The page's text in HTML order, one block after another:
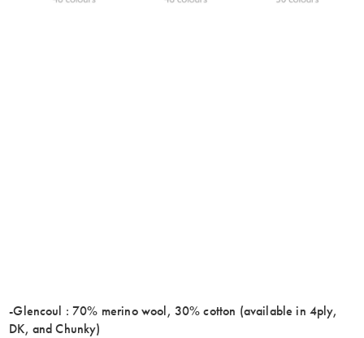
-Glencoul : 70% merino wool, 30% cotton (available in 4ply,
DK, and Chunky)